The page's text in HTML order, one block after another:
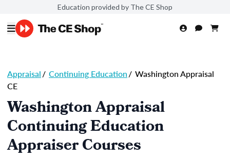
Education provided by The CE Shop
Appraisal/ Continuing Education/ Washington Appraisal
CE
Washington Appraisal
Continuing Education
Appraiser Courses